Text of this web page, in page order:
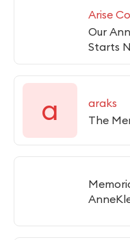
Arise Co
Our
Starts
a
araks
The